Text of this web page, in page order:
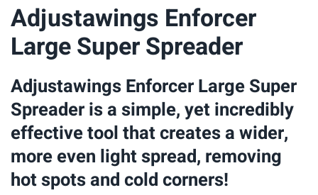
Adjustawings Enforcer
Large Super Spreader
Adjustawings Enforcer Large Super
Spreader is a simple, yet incredibly
effective tool that creates a wider,
more even light spread, removing
hot spots and cold corners!